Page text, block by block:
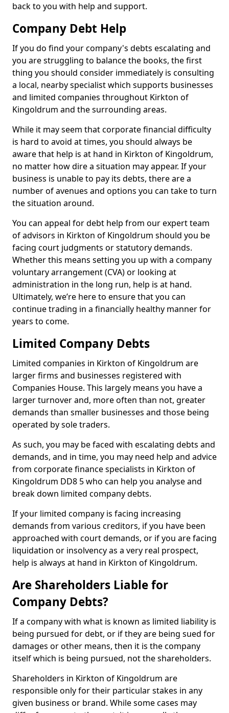
back to you with help and support.
Company Debt Help
If you do find your company's debts escalating and
you are struggling to balance the books, the first
thing you should consider immediately is consulting
a local, nearby specialist which supports businesses
and limited companies throughout Kirkton of
Kingoldrum and the surrounding areas.
While it may seem that corporate financial difficulty
is hard to avoid at times, you should always be
aware that help is at hand in Kirkton of Kingoldrum,
no matter how dire a situation may appear. If your
business is unable to pay its debts, there are a
number of avenues and options you can take to turn
the situation around.
You can appeal for debt help from our expert team
of advisors in Kirkton of Kingoldrum should you be
facing court judgments or statutory demands.
Whether this means setting you up with a company
voluntary arrangement (CVA) or looking at
administration in the long run, help is at hand.
Ultimately, we’re here to ensure that you can
continue trading in a financially healthy manner for
years to come.
Limited Company Debts
Limited companies in Kirkton of Kingoldrum are
larger firms and businesses registered with
Companies House. This largely means you have a
larger turnover and, more often than not, greater
demands than smaller businesses and those being
operated by sole traders.
As such, you may be faced with escalating debts and
demands, and in time, you may need help and advice
from corporate finance specialists in Kirkton of
Kingoldrum DD8 5 who can help you analyse and
break down limited company debts.
If your limited company is facing increasing
demands from various creditors, if you have been
approached with court demands, or if you are facing
liquidation or insolvency as a very real prospect,
help is always at hand in Kirkton of Kingoldrum.
Are Shareholders Liable for
Company Debts?
If a company with what is known as limited liability is
being pursued for debt, or if they are being sued for
damages or other means, then it is the company
itself which is being pursued, not the shareholders.
Shareholders in Kirkton of Kingoldrum are
responsible only for their particular stakes in any
given business or brand. While some cases may